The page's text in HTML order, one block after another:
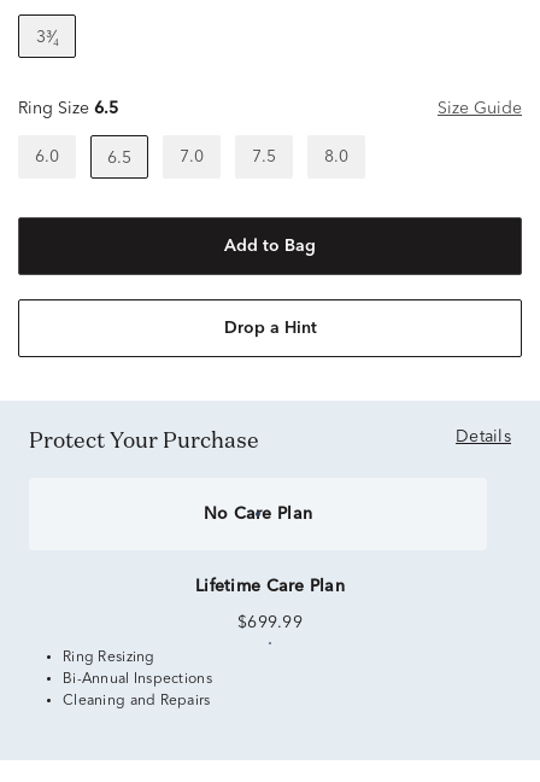
3³⁄₄
Ring Size 6.5 Size Guide
6.0 6.5 7.0 7.5 8.0
Add to Bag
Drop a Hint
Protect Your Purchase Details
No Care Plan
Lifetime Care Plan
$699.99
Ring Resizing
Bi-Annual Inspections
Cleaning and Repairs